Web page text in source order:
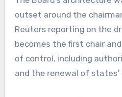
outset around the
Reuters reporting on the
becomes the first chair
of control, including
and the renewal of